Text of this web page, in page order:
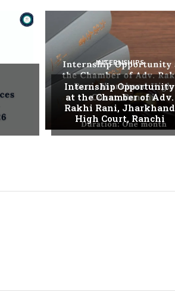
INTERNSHIPS
Internship Opportunity
at the Chamber of Adv.
Rakhi Rani, Jharkhand
High Court, Ranchi